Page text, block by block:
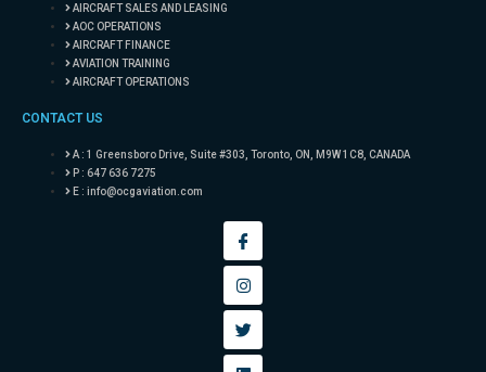
AIRCRAFT SALES AND LEASING
AOC OPERATIONS
AIRCRAFT FINANCE
AVIATION TRAINING
AIRCRAFT OPERATIONS
CONTACT US
A : 1 Greensboro Drive, Suite #303, Toronto, ON, M9W 1C8, CANADA
P : 647 636 7275
E : info@ocgaviation.com